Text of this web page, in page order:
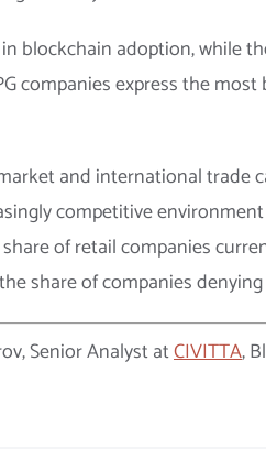
blockchain adoption, while
companies express the
and international trade
competitive
of retail companies
share of companies
Senior Analyst atCIVITTA,